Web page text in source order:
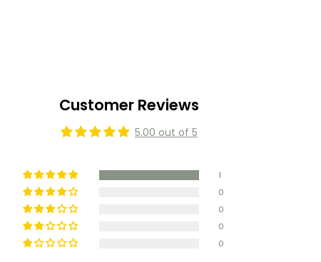
Customer Reviews
5.00 out of 5
1
0
0
0
0